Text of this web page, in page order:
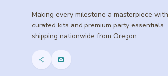
Making every milestone a masterpiece with
curated kits and premium party essentials
shipping nationwide from Oregon.
share mail